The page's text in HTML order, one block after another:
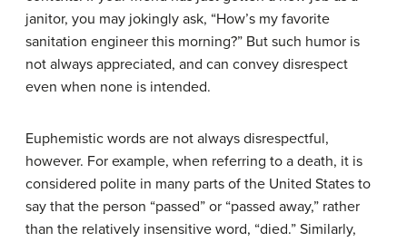
janitor, you may jokingly ask, “How’s my favorite
sanitation engineer this morning?” But such humor is
not always appreciated, and can convey disrespect
even when none is intended.
Euphemistic words are not always disrespectful,
however. For example, when referring to a death, it is
considered polite in many parts of the United States to
say that the person “passed” or “passed away,” rather
than the relatively insensitive word, “died.” Similarly,